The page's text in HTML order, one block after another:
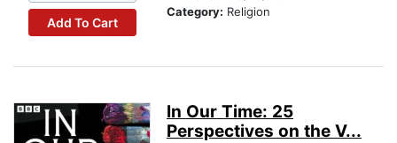
Add To Cart
Category: Religion
In Our Time: 25
Perspectives on the V...